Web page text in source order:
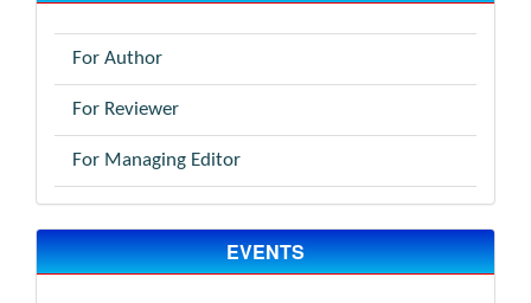
For Author
For Reviewer
For Managing Editor
EVENTS